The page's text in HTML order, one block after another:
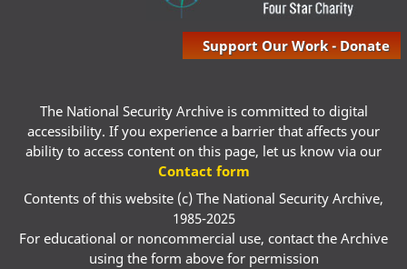
Support Our Work - Donate
The National Security Archive is committed to digital
accessibility. If you experience a barrier that affects your
ability to access content on this page, let us know via our
Contact form
Contents of this website (c) The National Security Archive,
1985-2025
For educational or noncommercial use, contact the Archive
using the form above for permission